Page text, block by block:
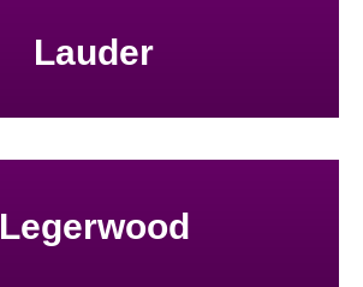
Lauder
Legerwood